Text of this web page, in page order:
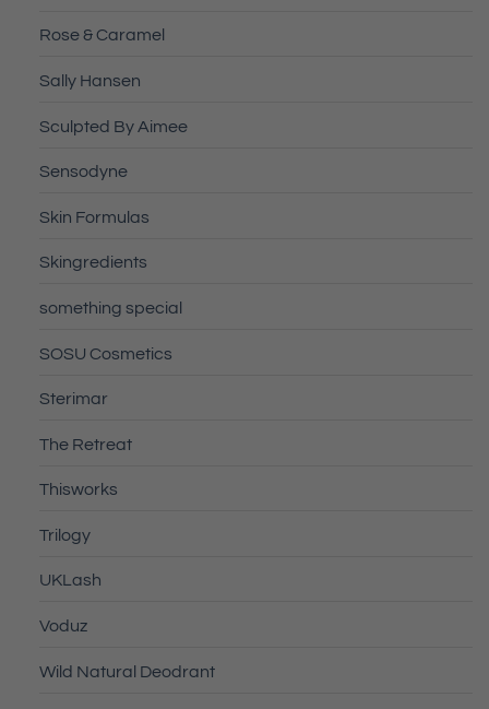
Rose & Caramel
Sally Hansen
Sculpted By Aimee
Sensodyne
Skin Formulas
Skingredients
something special
SOSU Cosmetics
Sterimar
The Retreat
Thisworks
Trilogy
UKLash
Voduz
Wild Natural Deodrant